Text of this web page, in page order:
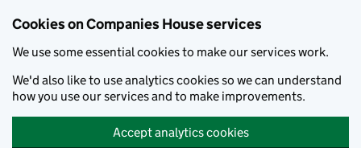
Cookies on Companies House services
We use some essential cookies to make our services work.
We'd also like to use analytics cookies so we can understand
how you use our services and to make improvements.
Accept analytics cookies